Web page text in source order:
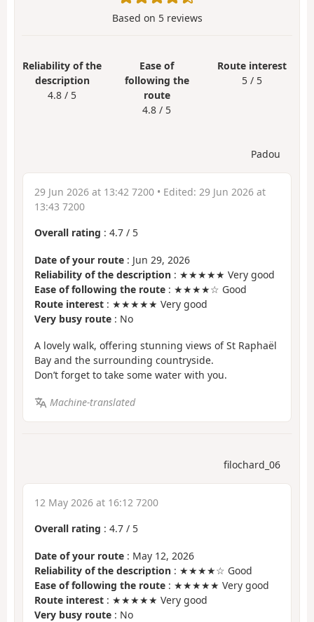
Based on 5reviews
Reliability of the
description
4.8 / 5
Ease of
following the
route
4.8 / 5
Route interest
5 / 5
Padou
29 Jun 2026 at 13:42 7200 • Edited: 29 Jun 2026 at
13:43 7200
Overall rating : 4.7 / 5
Date of your route : Jun 29, 2026
Reliability of the description : ★★★★★ Very good
Ease of following the route : ★★★★☆ Good
Route interest : ★★★★★ Very good
Very busy route : No
A lovely walk, offering stunning views of St Raphaël
Bay and the surrounding countryside.
Don’t forget to take some water with you.
Machine-translated
filochard_06
12 May 2026 at 16:12 7200
Overall rating : 4.7 / 5
Date of your route : May 12, 2026
Reliability of the description : ★★★★☆ Good
Ease of following the route : ★★★★★ Very good
Route interest : ★★★★★ Very good
Very busy route : No